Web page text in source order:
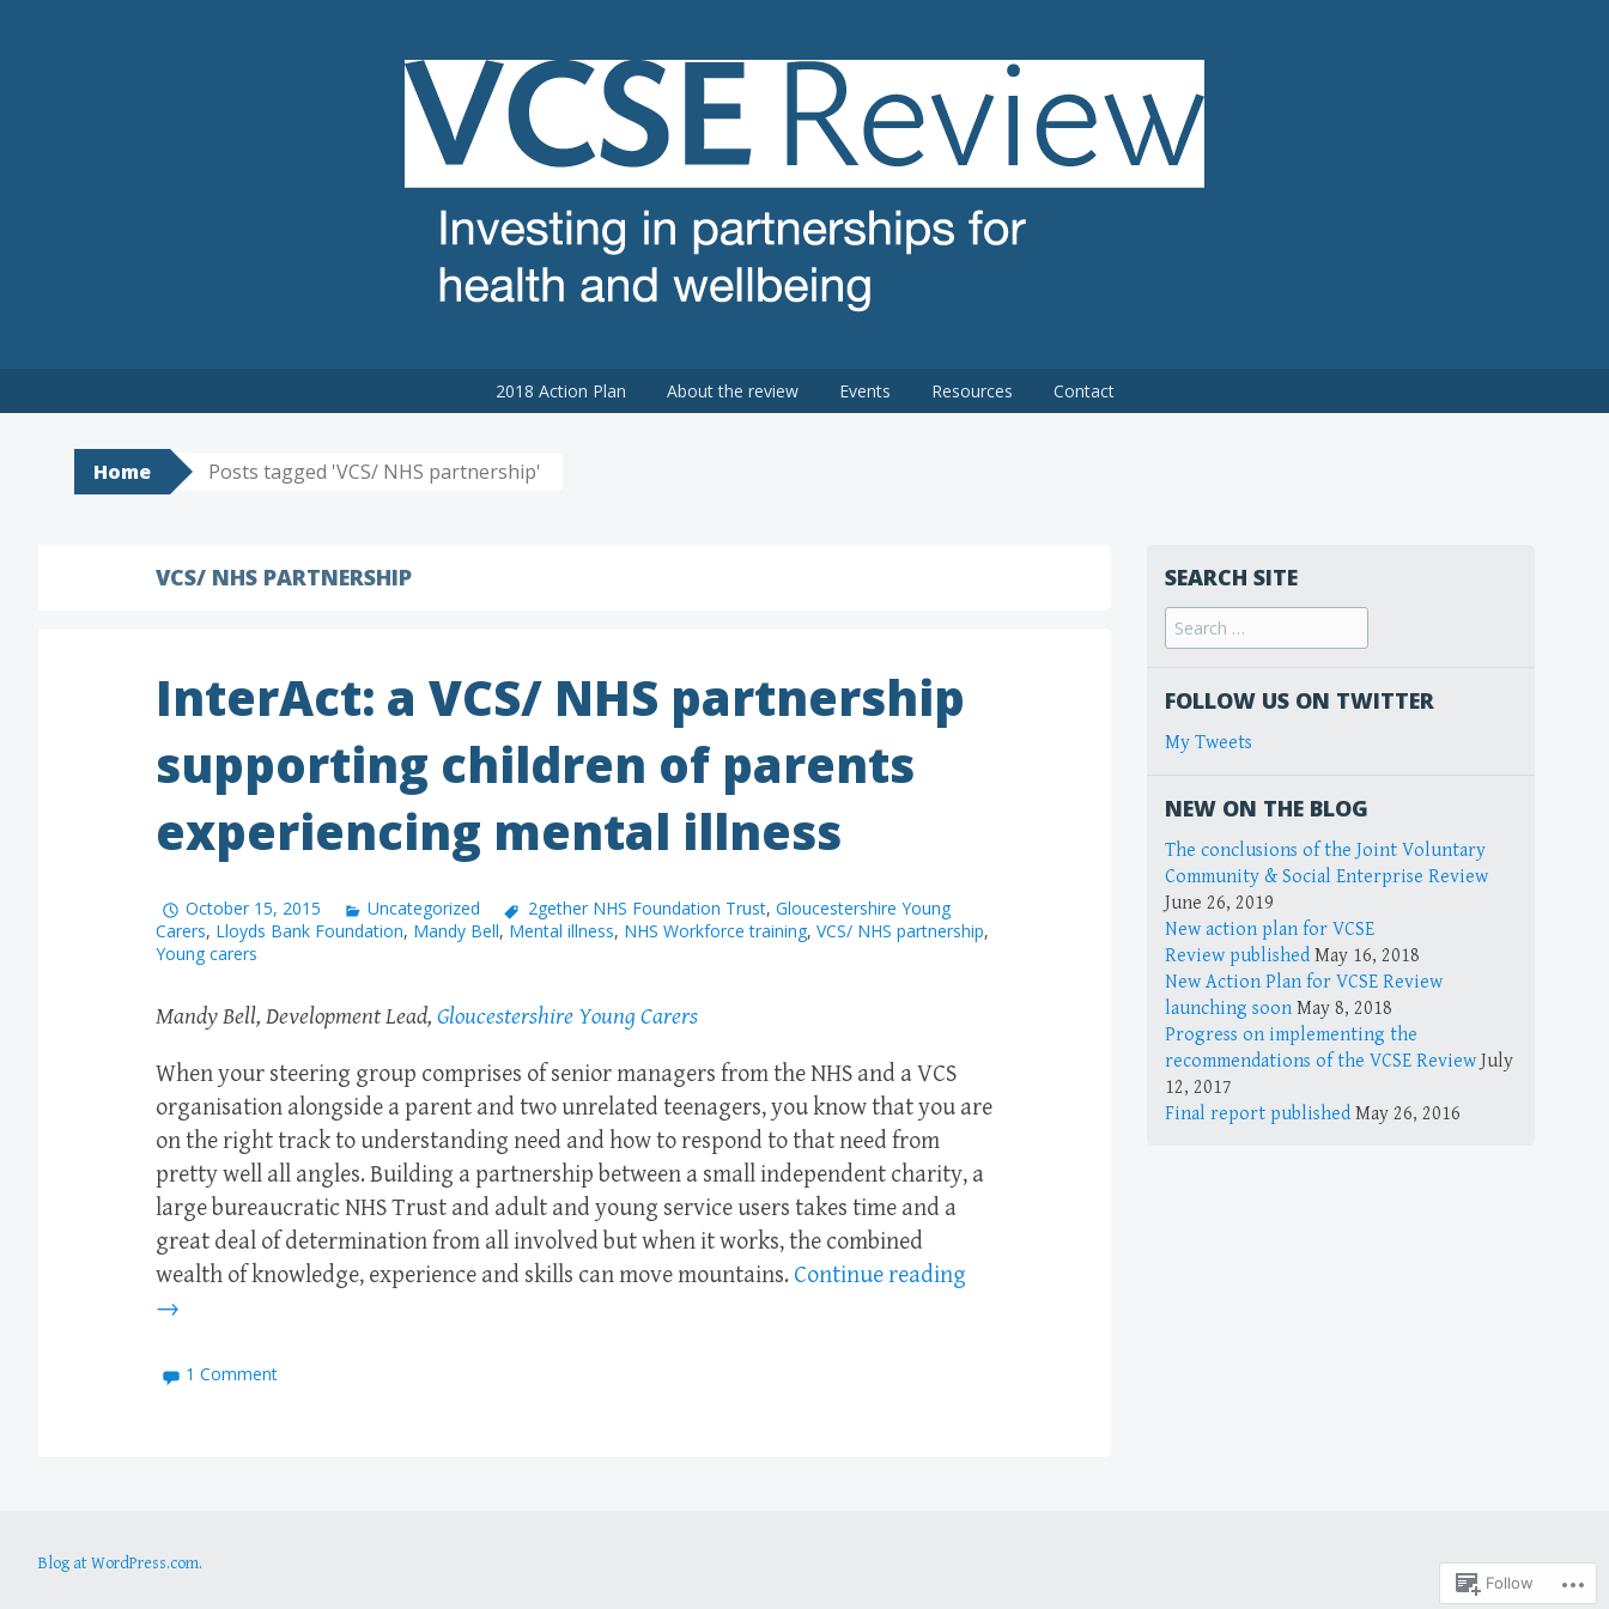
2018 Action Plan About the review Events Resources Contact
Home Posts tagged 'VCS/ NHS partnership'
VCS/ NHS PARTNERSHIP
InterAct: a VCS/ NHS partnership
supporting children of parents
experiencing mental illness
October 15, 2015 Uncategorized 2gether NHS Foundation Trust, Gloucestershire Young
Carers, Lloyds Bank Foundation, Mandy Bell, Mental illness, NHS Workforce training, VCS/ NHS partnership,
Young carers
Mandy Bell, Development Lead, Gloucestershire Young Carers
When your steering group comprises of senior managers from the NHS and a VCS
organisation alongside a parent and two unrelated teenagers, you know that you are
on the right track to understanding need and how to respond to that need from
pretty well all angles. Building a partnership between a small independent charity, a
large bureaucratic NHS Trust and adult and young service users takes time and a
great deal of determination from all involved but when it works, the combined
wealth of knowledge, experience and skills can move mountains. Continue reading
→
1 Comment
SEARCH SITE
FOLLOW US ON TWITTER
My Tweets
NEW ON THE BLOG
The conclusions of the Joint Voluntary
Community & Social Enterprise Review
June 26, 2019
New action plan for VCSE
Review published May 16, 2018
New Action Plan for VCSE Review
launching soon May 8, 2018
Progress on implementing the
recommendations of the VCSE Review July
12, 2017
Final report published May 26, 2016
Blog at WordPress.com.
Follow